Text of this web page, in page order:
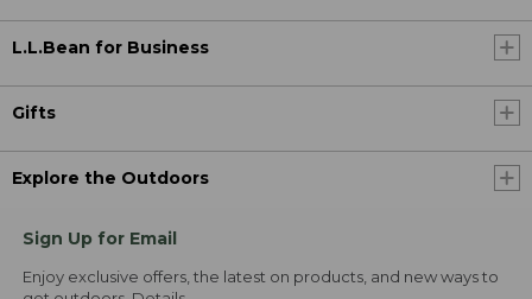
L.L.Bean for Business
Gifts
Explore the Outdoors
Sign Up for Email
Enjoy exclusive offers, the latest on products, and new ways to